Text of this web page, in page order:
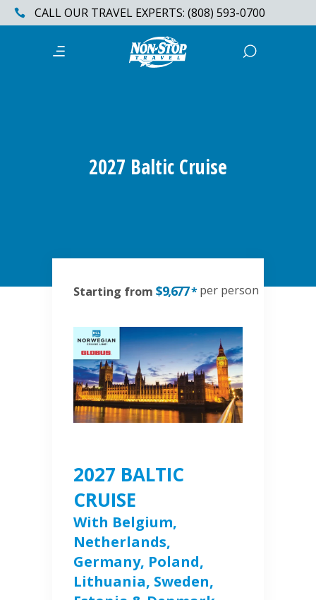
CALL OUR TRAVEL EXPERTS: (808) 593-0700
2027 Baltic Cruise
Starting from $9,677* per person
2027 BALTIC
CRUISE
With Belgium,
Netherlands,
Germany, Poland,
Lithuania, Sweden,